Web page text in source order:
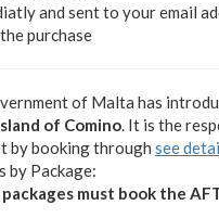
and sent to your email
purchase
of Malta has
of Comino. It is the
by booking through see
by Package:
must book the